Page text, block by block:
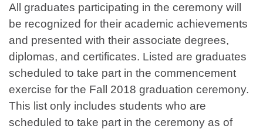
All graduates participating in the ceremony will
be recognized for their academic achievements
and presented with their associate degrees,
diplomas, and certificates. Listed are graduates
scheduled to take part in the commencement
exercise for the Fall 2018 graduation ceremony.
This list only includes students who are
scheduled to take part in the ceremony as of